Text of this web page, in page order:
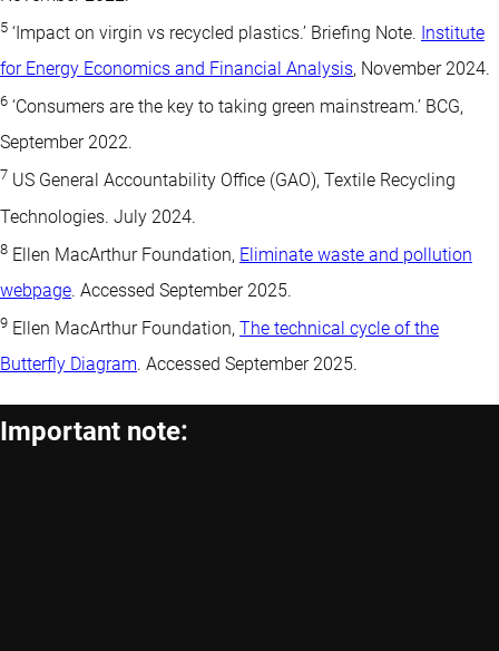
5 ‘Impact on virgin vs recycled plastics.’ Briefing Note. Institute
for Energy Economics and Financial Analysis, November 2024.
6 ‘Consumers are the key to taking green mainstream.’ BCG,
September 2022.
7 US General Accountability Office (GAO), Textile Recycling
Technologies. July 2024.
8 Ellen MacArthur Foundation, Eliminate waste and pollution
webpage. Accessed September 2025.
9 Ellen MacArthur Foundation, The technical cycle of the
Butterfly Diagram. Accessed September 2025.
Important note: